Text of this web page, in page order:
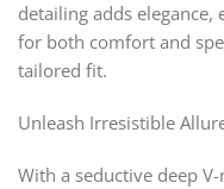
detailing adds
for both comfort and
tailored fit.
Unleash Irresistible
With a seductive deep